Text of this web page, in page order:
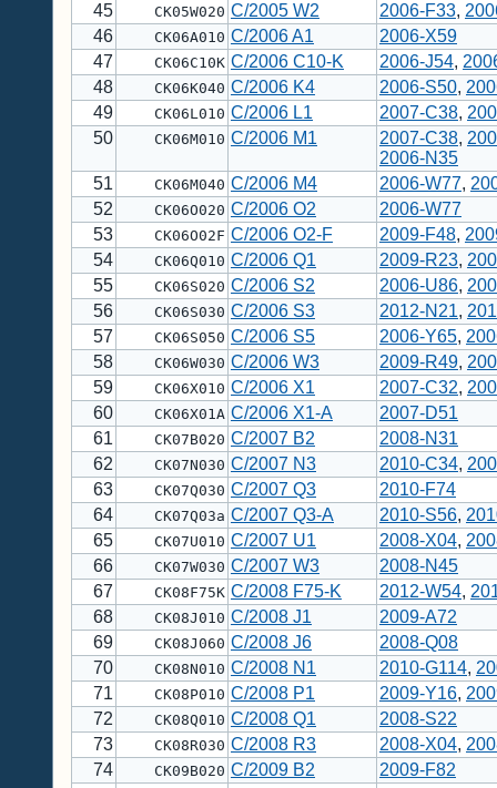
45
CK05W020 C/2005 W2 2006-F33,
46
CK06A010 C/2006 A1
2006-X59
47
CK06C10K C/2006 C10-K 2006-J54,
48
CK06K040 C/2006 K4 2006-S50,
49
CK06L010 C/2006 L1 2007-C38,
50
CK06M010 C/2006 M1 2007-C38,
2006-N35
51
CK06M040 C/2006 M4 2006-W77,
52
CK06O020 C/2006 O2
2006-W77
53
CK06O02F C/2006 O2-F 2009-F48,
54
CK06Q010 C/2006 Q1 2009-R23,
55
CK06S020 C/2006 S2 2006-U86,
56
CK06S030 C/2006 S3 2012-N21,
57
CK06S050 C/2006 S5 2006-Y65,
58
CK06W030 C/2006 W3 2009-R49,
59
CK06X010 C/2006 X1 2007-C32,
60
CK06X01A C/2006 X1-A
2007-D51
61
CK07B020 C/2007 B2
2008-N31
62
CK07N030 C/2007 N3 2010-C34,
63
CK07Q030 C/2007 Q3
2010-F74
64
CK07Q03a C/2007 Q3-A 2010-S56,
65
CK07U010 C/2007 U1 2008-X04,
66
CK07W030 C/2007 W3
2008-N45
67
CK08F75K C/2008 F75-K 2012-W54,
68
CK08J010 C/2008 J1
2009-A72
69
CK08J060 C/2008 J6
2008-Q08
70
CK08N010 C/2008 N1 2010-G114,
71
CK08P010 C/2008 P1 2009-Y16,
72
CK08Q010 C/2008 Q1
2008-S22
73
CK08R030 C/2008 R3 2008-X04,
74
CK09B020 C/2009 B2
2009-F82